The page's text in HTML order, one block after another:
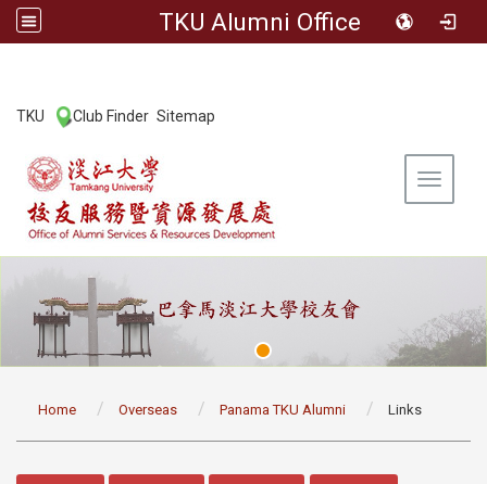
TKU Alumni Office
TKU Club Finder Sitemap
Toggle
Home Overseas Panama TKU Alumni Links